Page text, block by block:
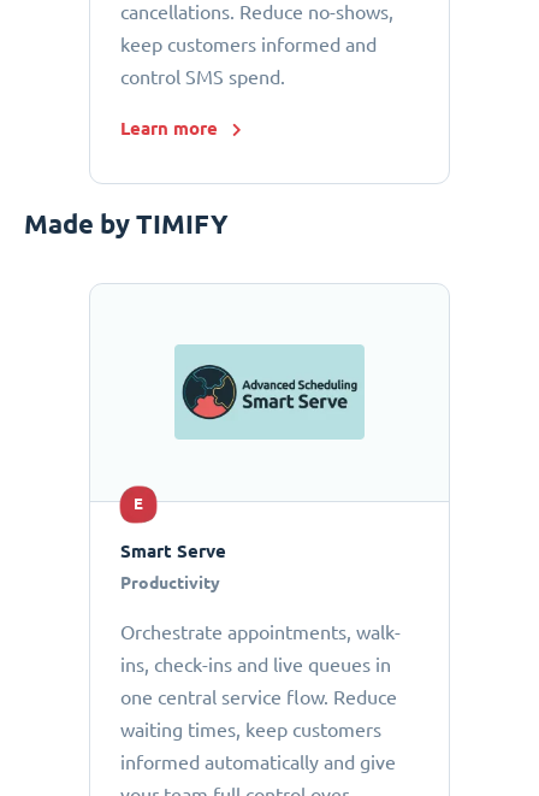
cancellations. Reduce no-shows,
keep customers informed and
control SMS spend.
Learn more
Made by TIMIFY
E
Smart Serve
Productivity
Orchestrate appointments, walk-
ins, check-ins and live queues in
one central service flow. Reduce
waiting times, keep customers
informed automatically and give